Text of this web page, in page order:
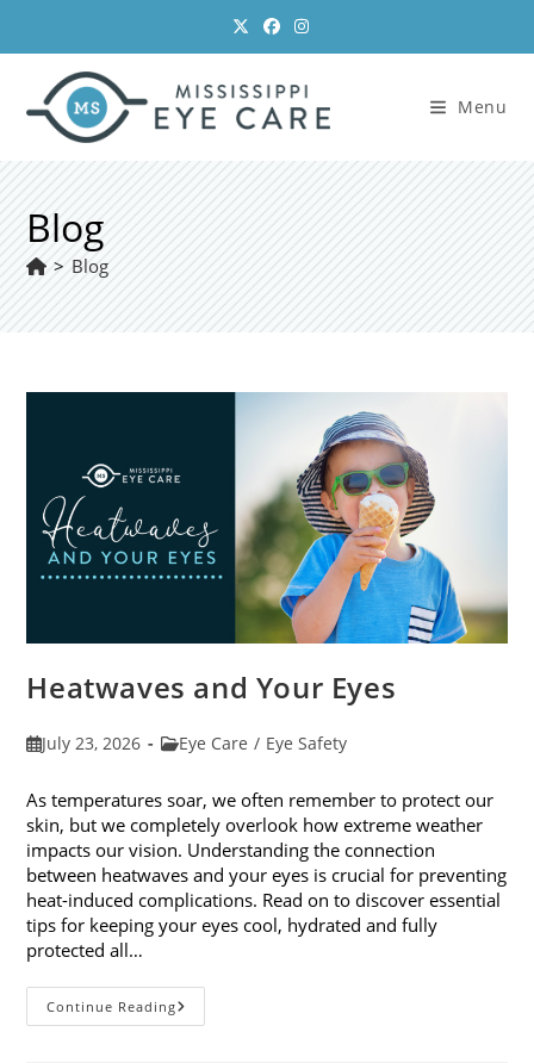
content
Menu
Blog
> Blog
Heatwaves and Your Eyes
PostJuly 23, 2026
PostEye Care / Eye Safety
As temperatures soar, we often remember to protect our
skin, but we completely overlook how extreme weather
impacts our vision. Understanding the connection
between heatwaves and your eyes is crucial for preventing
heat-induced complications. Read on to discover essential
tips for keeping your eyes cool, hydrated and fully
protected all…
Continue ReadingHeatwaves
And